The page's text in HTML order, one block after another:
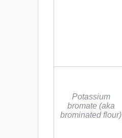
Potassium
bromate (aka
brominated flour)